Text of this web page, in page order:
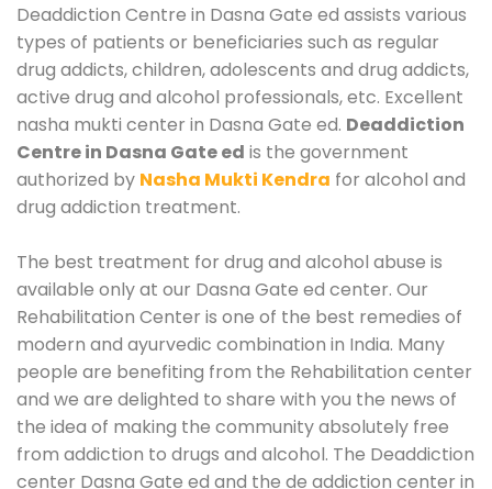
Deaddiction Centre in Dasna Gate ed assists various
types of patients or beneficiaries such as regular
drug addicts, children, adolescents and drug addicts,
active drug and alcohol professionals, etc. Excellent
nasha mukti center in Dasna Gate ed. Deaddiction
Centre in Dasna Gate ed is the government
authorized by Nasha Mukti Kendra for alcohol and
drug addiction treatment.
The best treatment for drug and alcohol abuse is
available only at our Dasna Gate ed center. Our
Rehabilitation Center is one of the best remedies of
modern and ayurvedic combination in India. Many
people are benefiting from the Rehabilitation center
and we are delighted to share with you the news of
the idea of making the community absolutely free
from addiction to drugs and alcohol. The Deaddiction
center Dasna Gate ed and the de addiction center in